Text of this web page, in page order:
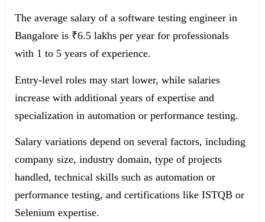
The average salary of a software testing engineer in
Bangalore is ₹6.5 lakhs per year for professionals
with 1 to 5 years of experience.
Entry-level roles may start lower, while salaries
increase with additional years of expertise and
specialization in automation or performance testing.
Salary variations depend on several factors, including
company size, industry domain, type of projects
handled, technical skills such as automation or
performance testing, and certifications like ISTQB or
Selenium expertise.